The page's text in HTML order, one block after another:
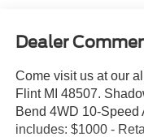
Dealer
Come visit us at our
Flint MI 48507.
Bend 4WD 10-Speed
includes: $1000 -